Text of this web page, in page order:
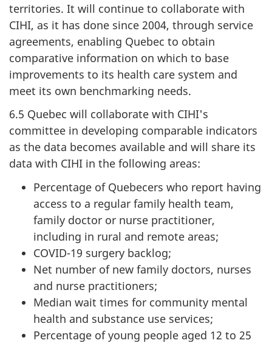
territories. It will continue to collaborate with
CIHI, as it has done since 2004, through service
agreements, enabling Quebec to obtain
comparative information on which to base
improvements to its health care system and
meet its own benchmarking needs.
6.5 Quebec will collaborate with CIHI's
committee in developing comparable indicators
as the data becomes available and will share its
data with CIHI in the following areas:
Percentage of Quebecers who report having
access to a regular family health team,
family doctor or nurse practitioner,
including in rural and remote areas;
COVID-19 surgery backlog;
Net number of new family doctors, nurses
and nurse practitioners;
Median wait times for community mental
health and substance use services;
Percentage of young people aged 12 to 25